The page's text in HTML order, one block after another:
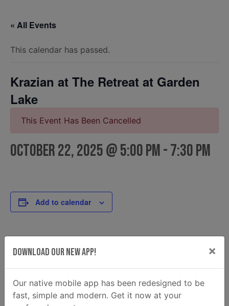
« All Events
This calendar has passed.
Krazian at The Retreat at Garden
Lake
This Event Has Been Cancelled
October 22, 2025 @ 5:00 pm-7:30 pm
Add to calendar
October 22, 2025
Time:
5:00 pm - 7:30 pm
Email
krazian2@gmail.com
View Food Truck Website
Download Our New App! ×
Our native mobile app has been redesigned to be
fast, simple and modern. Get it now at your